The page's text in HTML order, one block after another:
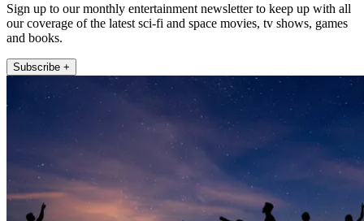
Sign up to our monthly entertainment newsletter to keep up with all
our coverage of the latest sci-fi and space movies, tv shows, games
and books.
Subscribe +